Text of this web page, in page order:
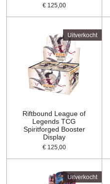
€ 125,00
Uitverkocht
Riftbound League of
Legends TCG
Spiritforged Booster
Display
€ 125,00
Uitverkocht